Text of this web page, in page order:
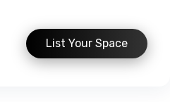
List Your Space